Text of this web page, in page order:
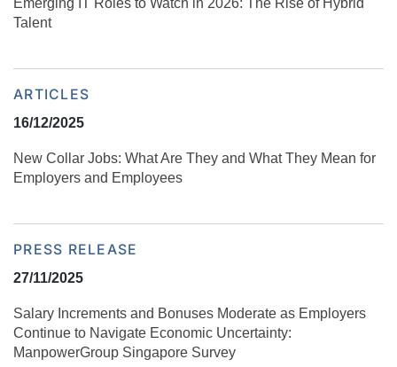
Talent
ARTICLES
16/12/2025
New Collar Jobs: What Are They and What They Mean for
Employers and Employees
PRESS RELEASE
27/11/2025
Salary Increments and Bonuses Moderate as Employers
Continue to Navigate Economic Uncertainty:
ManpowerGroup Singapore Survey